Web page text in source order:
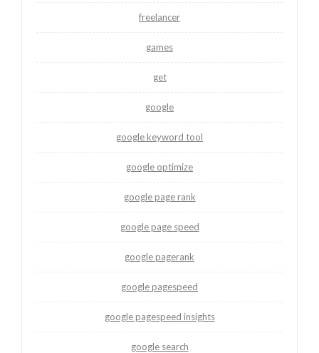
freelancer
games
get
google
google keyword tool
google optimize
google page rank
google page speed
google pagerank
google pagespeed
google pagespeed insights
google search